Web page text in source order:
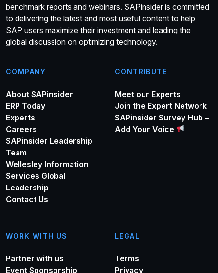
benchmark reports and webinars. SAPinsider is committed
to delivering the latest and most useful content to help
SAP users maximize their investment and leading the
global discussion on optimizing technology.
COMPANY
About SAPinsider
ERP Today
Experts
Careers
SAPinsider Leadership
Team
Wellesley Information
Services Global
Leadership
Contact Us
CONTRIBUTE
Meet our Experts
Join the Expert Network
SAPinsider Survey Hub –
Add Your Voice
WORK WITH US
Partner with us
Event Sponsorship
LEGAL
Terms
Privacy